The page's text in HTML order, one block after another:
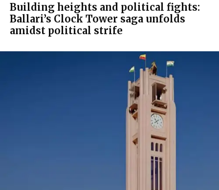
Building heights and political fights:
Ballari’s Clock Tower saga unfolds
amidst political strife